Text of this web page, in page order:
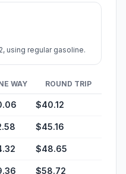
using regular gasoline.
WAY ROUND TRIP
$40.12
$45.16
$48.65
$58.72